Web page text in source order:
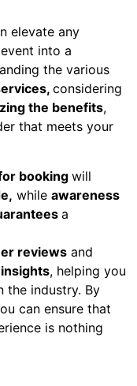
elevate any
into a
the various
considering
the benefits,
that meets your
bookingwill
while awareness
a
reviews and
, helping you
the industry. By
can ensure that
is nothing